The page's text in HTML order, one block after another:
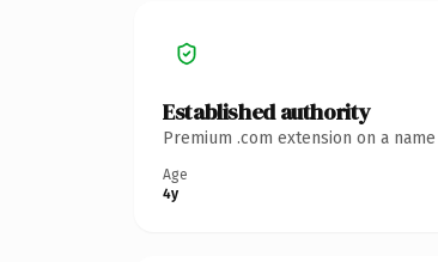
Established authority
Premium .com extension on a
Age
4y